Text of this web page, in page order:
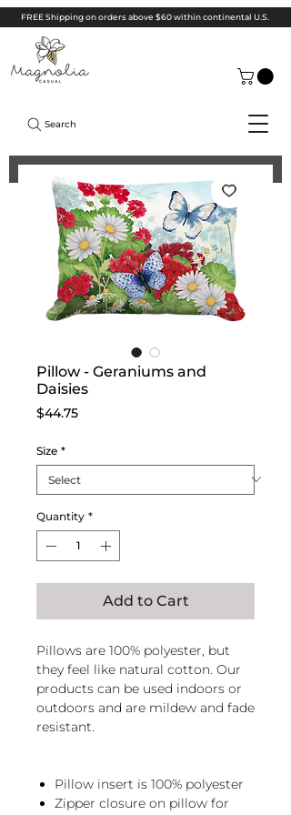
FREE Shipping on orders above $60 within continental U.S.
Search
Pillow - Geraniums and
Daisies
$44.75Price
Size *
Quantity *
Add to Cart
Pillows are 100% polyester, but
they feel like natural cotton. Our
products can be used indoors or
outdoors and are mildew and fade
resistant.
Pillow insert is 100% polyester
Zipper closure on pillow for